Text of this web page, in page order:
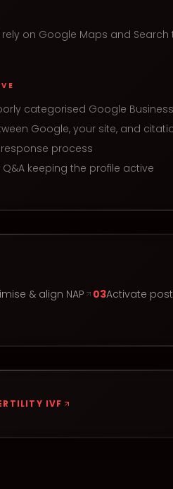
on Google Maps and
categorised Google Business
Google, your site, and
process
keeping the profile active
& align NAP 03Activate
IVF